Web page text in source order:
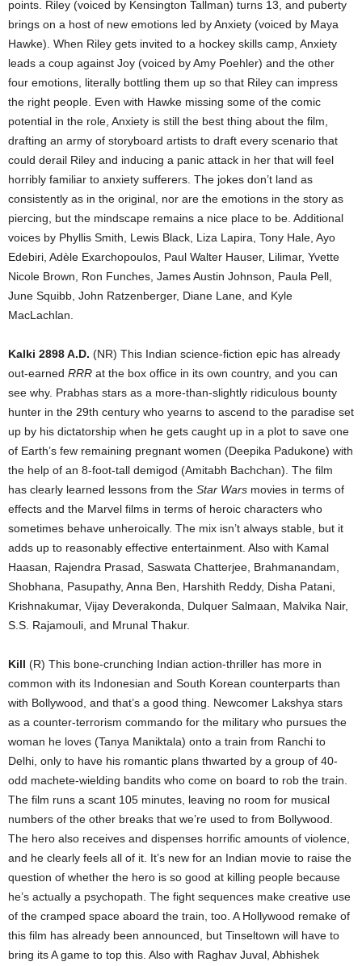
points. Riley (voiced by Kensington Tallman) turns 13, and puberty
brings on a host of new emotions led by Anxiety (voiced by Maya
Hawke). When Riley gets invited to a hockey skills camp, Anxiety
leads a coup against Joy (voiced by Amy Poehler) and the other
four emotions, literally bottling them up so that Riley can impress
the right people. Even with Hawke missing some of the comic
potential in the role, Anxiety is still the best thing about the film,
drafting an army of storyboard artists to draft every scenario that
could derail Riley and inducing a panic attack in her that will feel
horribly familiar to anxiety sufferers. The jokes don’t land as
consistently as in the original, nor are the emotions in the story as
piercing, but the mindscape remains a nice place to be. Additional
voices by Phyllis Smith, Lewis Black, Liza Lapira, Tony Hale, Ayo
Edebiri, Adèle Exarchopoulos, Paul Walter Hauser, Lilimar, Yvette
Nicole Brown, Ron Funches, James Austin Johnson, Paula Pell,
June Squibb, John Ratzenberger, Diane Lane, and Kyle
MacLachlan.
Kalki 2898 A.D. (NR) This Indian science-fiction epic has already
out-earned RRR at the box office in its own country, and you can
see why. Prabhas stars as a more-than-slightly ridiculous bounty
hunter in the 29th century who yearns to ascend to the paradise set
up by his dictatorship when he gets caught up in a plot to save one
of Earth’s few remaining pregnant women (Deepika Padukone) with
the help of an 8-foot-tall demigod (Amitabh Bachchan). The film
has clearly learned lessons from the Star Wars movies in terms of
effects and the Marvel films in terms of heroic characters who
sometimes behave unheroically. The mix isn’t always stable, but it
adds up to reasonably effective entertainment. Also with Kamal
Haasan, Rajendra Prasad, Saswata Chatterjee, Brahmanandam,
Shobhana, Pasupathy, Anna Ben, Harshith Reddy, Disha Patani,
Krishnakumar, Vijay Deverakonda, Dulquer Salmaan, Malvika Nair,
S.S. Rajamouli, and Mrunal Thakur.
Kill (R) This bone-crunching Indian action-thriller has more in
common with its Indonesian and South Korean counterparts than
with Bollywood, and that’s a good thing. Newcomer Lakshya stars
as a counter-terrorism commando for the military who pursues the
woman he loves (Tanya Maniktala) onto a train from Ranchi to
Delhi, only to have his romantic plans thwarted by a group of 40-
odd machete-wielding bandits who come on board to rob the train.
The film runs a scant 105 minutes, leaving no room for musical
numbers of the other breaks that we’re used to from Bollywood.
The hero also receives and dispenses horrific amounts of violence,
and he clearly feels all of it. It’s new for an Indian movie to raise the
question of whether the hero is so good at killing people because
he’s actually a psychopath. The fight sequences make creative use
of the cramped space aboard the train, too. A Hollywood remake of
this film has already been announced, but Tinseltown will have to
bring its A game to top this. Also with Raghav Juval, Abhishek